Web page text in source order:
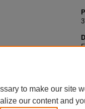
to make our site
our content and